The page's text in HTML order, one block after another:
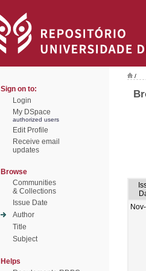
Sign on to:
Login
My DSpace
authorized users
Edit Profile
Receive email
updates
Browse
Communities
& Collections
Issue Date
Author
Title
Subject
Helps
/